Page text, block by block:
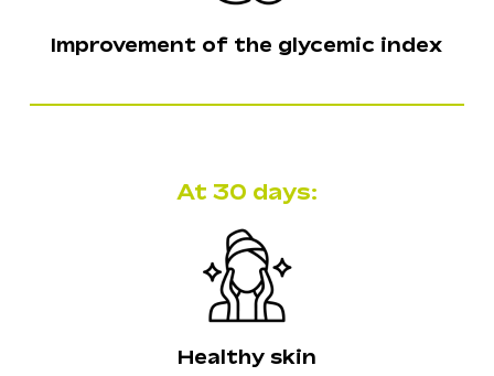
Improvement of the glycemic index
At 30 days:
Healthy skin